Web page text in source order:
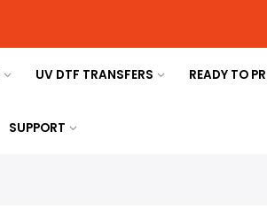
UV DTF TRANSFERS READY TO
SUPPORT